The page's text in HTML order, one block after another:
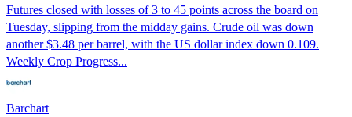
Futures closed with losses of 3 to 45 points across the board on
Tuesday, slipping from the midday gains. Crude oil was down
another $3.48 per barrel, with the US dollar index down 0.109.
Weekly Crop Progress...
Barchart